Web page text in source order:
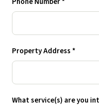
Property Address *
What service(s) are you